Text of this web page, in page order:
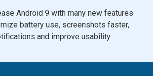
Android 9 with many new features
battery use, screenshots faster,
and improve usability.